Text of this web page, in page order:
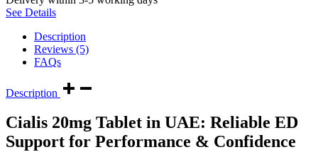
See Details
Description
Reviews (5)
FAQs
Description
Cialis 20mg Tablet in UAE: Reliable ED
Support for Performance & Confidence